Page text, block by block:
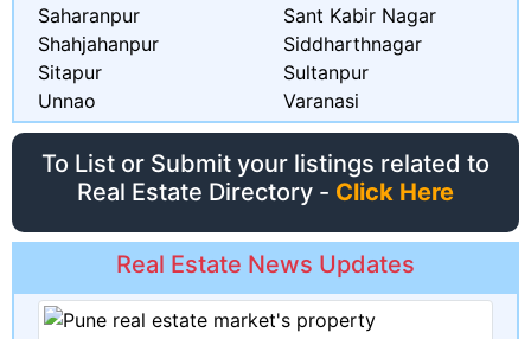
Saharanpur
Sant Kabir Nagar
Shahjahanpur
Siddharthnagar
Sitapur
Sultanpur
Unnao
Varanasi
To List or Submit your listings related to
Real Estate Directory - Click Here
Real Estate News Updates